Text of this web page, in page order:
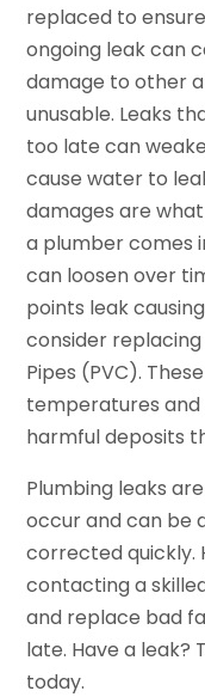
replaced to
ongoing leak can
damage to other
unusable. Leaks
too late can
cause water to
damages are
a plumber comes
can loosen over
points leak
consider
Pipes (PVC).
temperatures
harmful deposits
Plumbing leaks
occur and can be
corrected quickly.
contacting a
and replace bad
late. Have a leak?
today.